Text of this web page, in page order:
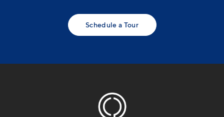
Schedule a Tour